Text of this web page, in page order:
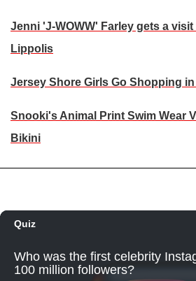
Jenni 'J-WOWW' Farley gets a
Lippolis
Jersey Shore Girls Go Shopping
Snooki's Animal Print Swim Wear
Bikini